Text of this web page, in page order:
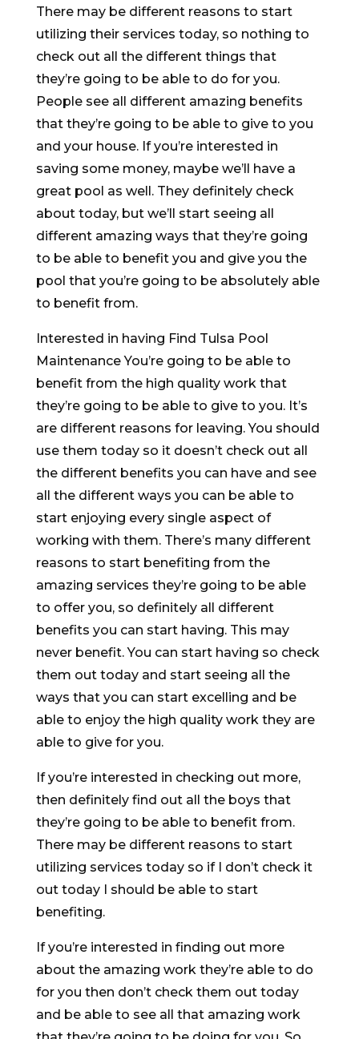
There may be different reasons to start
utilizing their services today, so nothing to
check out all the different things that
they’re going to be able to do for you.
People see all different amazing benefits
that they’re going to be able to give to you
and your house. If you’re interested in
saving some money, maybe we’ll have a
great pool as well. They definitely check
about today, but we’ll start seeing all
different amazing ways that they’re going
to be able to benefit you and give you the
pool that you’re going to be absolutely able
to benefit from.
Interested in having Find Tulsa Pool
Maintenance You’re going to be able to
benefit from the high quality work that
they’re going to be able to give to you. It’s
are different reasons for leaving. You should
use them today so it doesn’t check out all
the different benefits you can have and see
all the different ways you can be able to
start enjoying every single aspect of
working with them. There’s many different
reasons to start benefiting from the
amazing services they’re going to be able
to offer you, so definitely all different
benefits you can start having. This may
never benefit. You can start having so check
them out today and start seeing all the
ways that you can start excelling and be
able to enjoy the high quality work they are
able to give for you.
If you’re interested in checking out more,
then definitely find out all the boys that
they’re going to be able to benefit from.
There may be different reasons to start
utilizing services today so if I don’t check it
out today I should be able to start
benefiting.
If you’re interested in finding out more
about the amazing work they’re able to do
for you then don’t check them out today
and be able to see all that amazing work